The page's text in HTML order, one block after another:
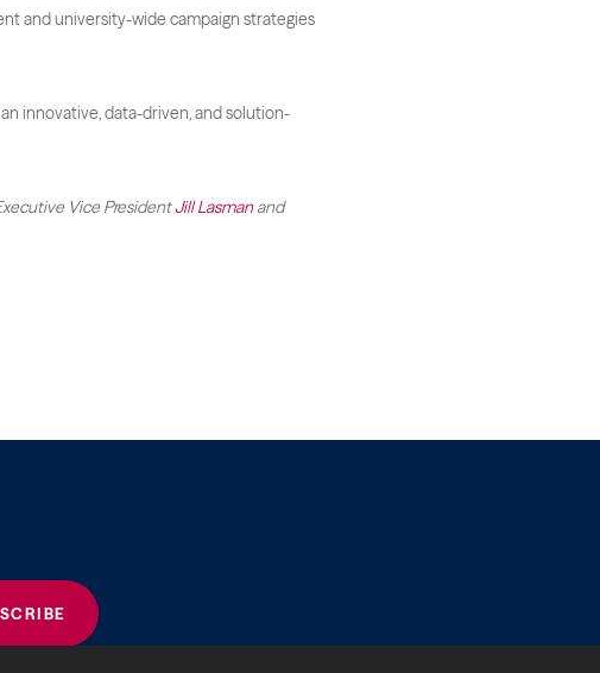
and university-wide campaign strategies
innovative, data-driven, and solution-
Vice PresidentJill Lasmanand